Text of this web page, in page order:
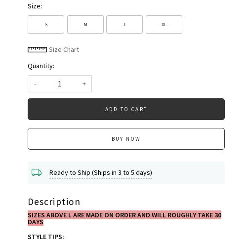
Size:
S M L XL
Size Chart
Quantity:
-
+
ADD TO CART
BUY NOW
Ready to Ship (Ships in 3 to 5 days)
Description
SIZES ABOVE L ARE MADE ON ORDER AND WILL ROUGHLY TAKE 30
DAYS
STYLE TIPS: